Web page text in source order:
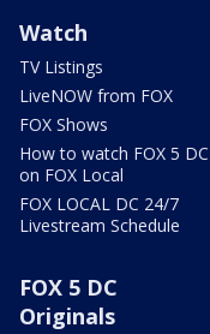
Watch
TV Listings
LiveNOW from FOX
FOX Shows
How to watch FOX 5 DC
on FOX Local
FOX LOCAL DC 24/7
Livestream Schedule
FOX 5 DC
Originals